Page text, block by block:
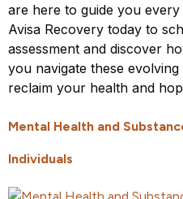
are here to guide you
Avisa Recovery today to
assessment and discover
you navigate these
reclaim your health and
Mental Health and
Individuals